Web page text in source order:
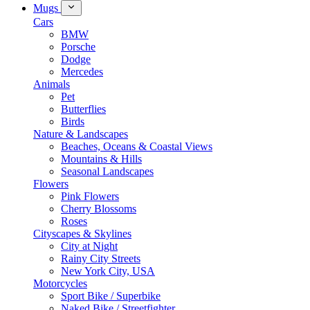
Mugs
Cars
BMW
Porsche
Dodge
Mercedes
Animals
Pet
Butterflies
Birds
Nature & Landscapes
Beaches, Oceans & Coastal Views
Mountains & Hills
Seasonal Landscapes
Flowers
Pink Flowers
Cherry Blossoms
Roses
Cityscapes & Skylines
City at Night
Rainy City Streets
New York City, USA
Motorcycles
Sport Bike / Superbike